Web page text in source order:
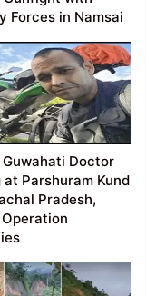
Forces in Namsai
Guwahati Doctor
at Parshuram Kund
Pradesh,